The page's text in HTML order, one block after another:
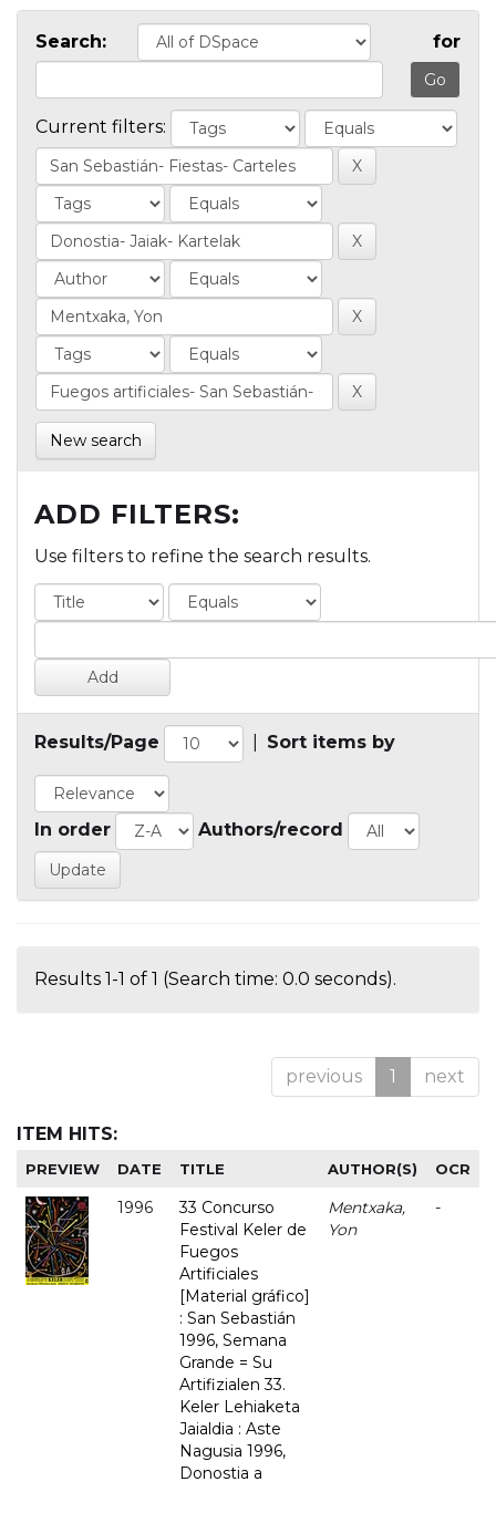
Search: for
Current filters:
New search
ADD FILTERS:
Use filters to refine the search results.
Results/Page Sort items by
In order Authors/record
Results 1-1 of 1 (Search time: 0.0 seconds).
previous 1 next
ITEM HITS:
PREVIEW DATE TITLE AUTHOR(S) OCR
1996
33 Concurso
Festival Keler de
Fuegos
Artificiales
[Material gráfico]
: San Sebastián
1996, Semana
Grande = Su
Artifizialen 33.
Keler Lehiaketa
Jaialdia : Aste
Nagusia 1996,
Donostia a
Mentxaka,
Yon
-